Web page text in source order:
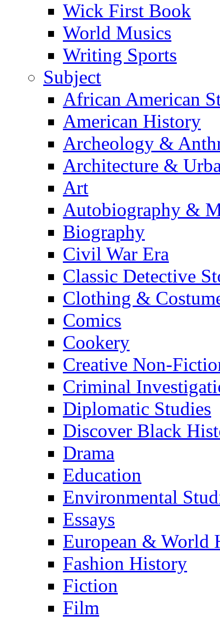
Wick First Book
World Musics
Writing Sports
Subject
African American
American History
Archeology &
Architecture &
Art
Autobiography &
Biography
Civil War Era
Classic Detective
Clothing &
Comics
Cookery
Creative Non-
Criminal
Diplomatic Studies
Discover Black
Drama
Education
Environmental
Essays
European & World
Fashion History
Fiction
Film